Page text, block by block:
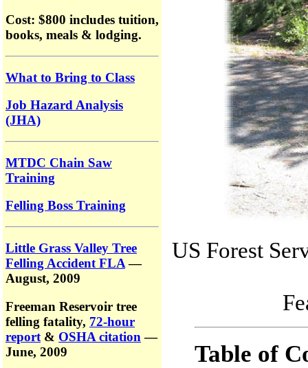
Cost: $800 includes tuition,
books, meals & lodging.
What to Bring to Class
Job Hazard Analysis
(JHA)
MTDC Chain Saw
Training
Felling Boss Training
Little Grass Valley Tree
Felling Accident FLA—
August, 2009
Freeman Reservoir tree
felling fatality, 72-hour
report & OSHA citation —
June, 2009
US Forest
Table of